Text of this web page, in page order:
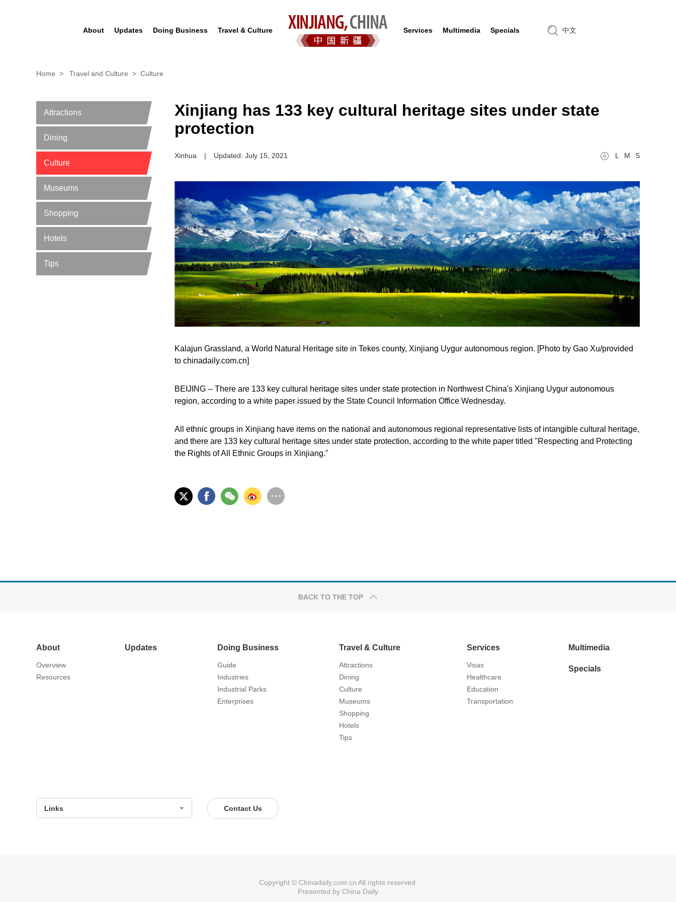
About Updates Doing Business Travel & Culture Services Multimedia Specials 中文
Home > Travel and Culture > Culture
Attractions
Dining
Culture
Museums
Shopping
Hotels
Tips
Xinjiang has 133 key cultural heritage sites under state
protection
Xinhua | Updated: July 15, 2021 L M S
Kalajun Grassland, a World Natural Heritage site in Tekes county, Xinjiang Uygur autonomous region. [Photo by Gao Xu/provided
to chinadaily.com.cn]
BEIJING -- There are 133 key cultural heritage sites under state protection in Northwest China's Xinjiang Uygur autonomous
region, according to a white paper issued by the State Council Information Office Wednesday.
All ethnic groups in Xinjiang have items on the national and autonomous regional representative lists of intangible cultural heritage,
and there are 133 key cultural heritage sites under state protection, according to the white paper titled "Respecting and Protecting
the Rights of All Ethnic Groups in Xinjiang."
BACK TO THE TOP
About
Overview
Resources
Updates Doing Business
Guide
Industries
Industrial Parks
Enterprises
Travel & Culture
Attractions
Dining
Culture
Museums
Shopping
Hotels
Tips
Services
Visas
Healthcare
Education
Transportation
Multimedia
Specials
Links Contact Us
Copyright © Chinadaily.com.cn All rights reserved.
Presented by China Daily